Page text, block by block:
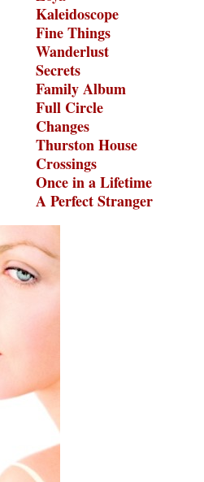
Kaleidoscope
Fine Things
Wanderlust
Secrets
Family Album
Full Circle
Changes
Thurston House
Crossings
Once in a Lifetime
A Perfect Stranger